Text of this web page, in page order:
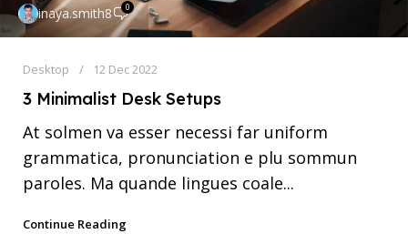
inaya.smith8 0
Desktop 12 Dec 2022
3 Minimalist Desk Setups
At solmen va esser necessi far uniform
grammatica, pronunciation e plu sommun
paroles. Ma quande lingues coale...
Continue Reading